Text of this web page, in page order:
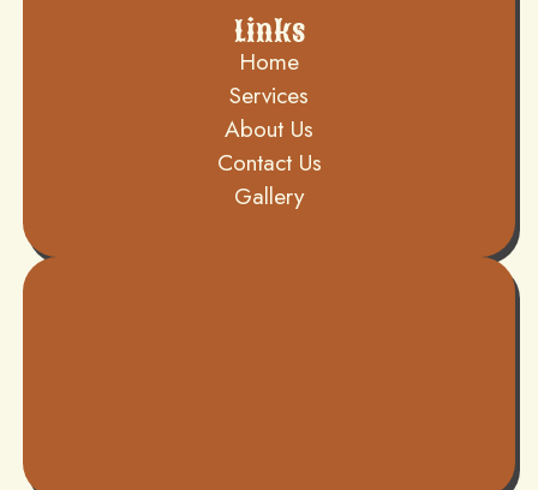
Links
Home
Services
About Us
Contact Us
Gallery